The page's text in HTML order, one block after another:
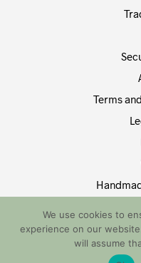
Terms
Copyright by EDT Design
We use cookies to
experience on our
will assume